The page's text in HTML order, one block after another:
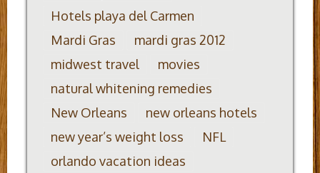
Hotels playa del Carmen
Mardi Gras
mardi gras 2012
midwest travel
movies
natural whitening remedies
New Orleans
new orleans hotels
new year’s weight loss
NFL
orlando vacation ideas